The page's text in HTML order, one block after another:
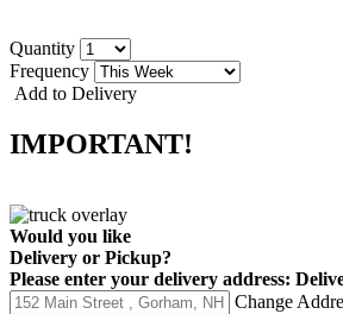
Quantity
Frequency
Add to Delivery
IMPORTANT!
Would you like
Delivery or Pickup?
Please enter your delivery address:
Change